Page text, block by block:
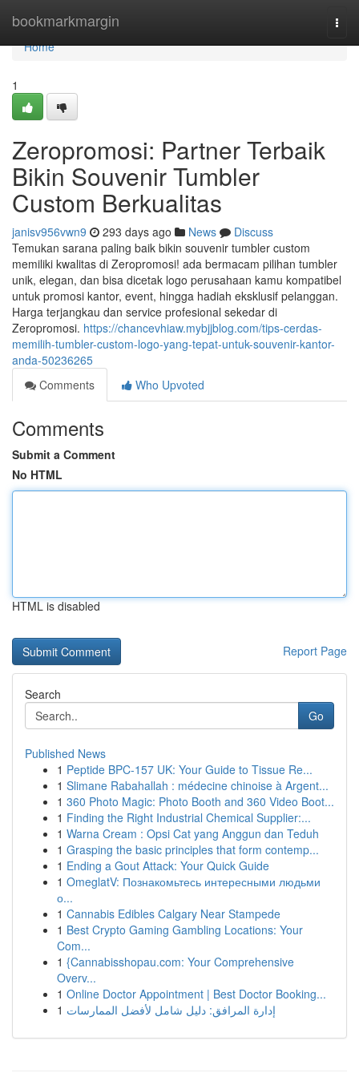
bookmarkmargin
Home
Home
1
Zeropromosi: Partner Terbaik
Bikin Souvenir Tumbler
Custom Berkualitas
janisv956vwn9 293 days ago News
Discuss
Temukan sarana paling baik bikin souvenir tumbler custom
memiliki kwalitas di Zeropromosi! ada bermacam pilihan tumbler
unik, elegan, dan bisa dicetak logo perusahaan kamu kompatibel
untuk promosi kantor, event, hingga hadiah eksklusif pelanggan.
Harga terjangkau dan service profesional sekedar di
Zeropromosi. https://chancevhiaw.mybjjblog.com/tips-cerdas-
memilih-tumbler-custom-logo-yang-tepat-untuk-souvenir-kantor-
anda-50236265
Comments
Who Upvoted
Comments
Submit a Comment
No HTML
HTML is disabled
Report Page
Search
Go
Published News
1 Peptide BPC-157 UK: Your Guide to Tissue Re...
1 Slimane Rabahallah : médecine chinoise à Argent...
1 360 Photo Magic: Photo Booth and 360 Video Boot...
1 Finding the Right Industrial Chemical Supplier:...
1 Warna Cream : Opsi Cat yang Anggun dan Teduh
1 Grasping the basic principles that form contemp...
1 Ending a Gout Attack: Your Quick Guide
1 OmeglatV: Познакомьтесь интересными людьми
о...
1 Cannabis Edibles Calgary Near Stampede
1 Best Crypto Gaming Gambling Locations: Your
Com...
1 {Cannabisshopau.com: Your Comprehensive
Overv...
1 Online Doctor Appointment | Best Doctor Booking...
1 إدارة المرافق: دليل شامل لأفضل الممارسات